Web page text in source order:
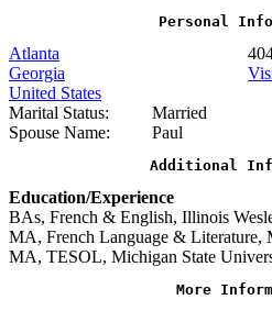
Personal
Atlanta
Georgia
United States
Marital Status:
Married
Spouse Name:
Paul
Additional
Education/Experience
BAs, French & English, Illinois
MA, French Language & Literature,
MA, TESOL, Michigan State
More